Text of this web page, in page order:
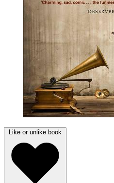
Like or unlike book